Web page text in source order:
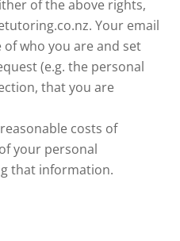
of the above rights,
Your email
who you are and set
(e.g. the personal
that you are
costs of
your personal
that information.